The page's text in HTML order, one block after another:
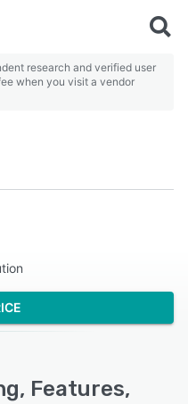
research and verified user
when you visit a vendor
Features,